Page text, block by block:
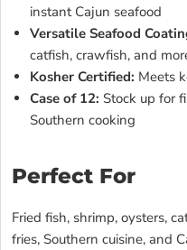
instant Cajun seafood
Versatile Seafood
catfish, crawfish, and
Kosher Certified: Meets
Case of 12: Stock up for
Southern cooking
Perfect For
Fried fish, shrimp, oysters,
fries, Southern cuisine, and